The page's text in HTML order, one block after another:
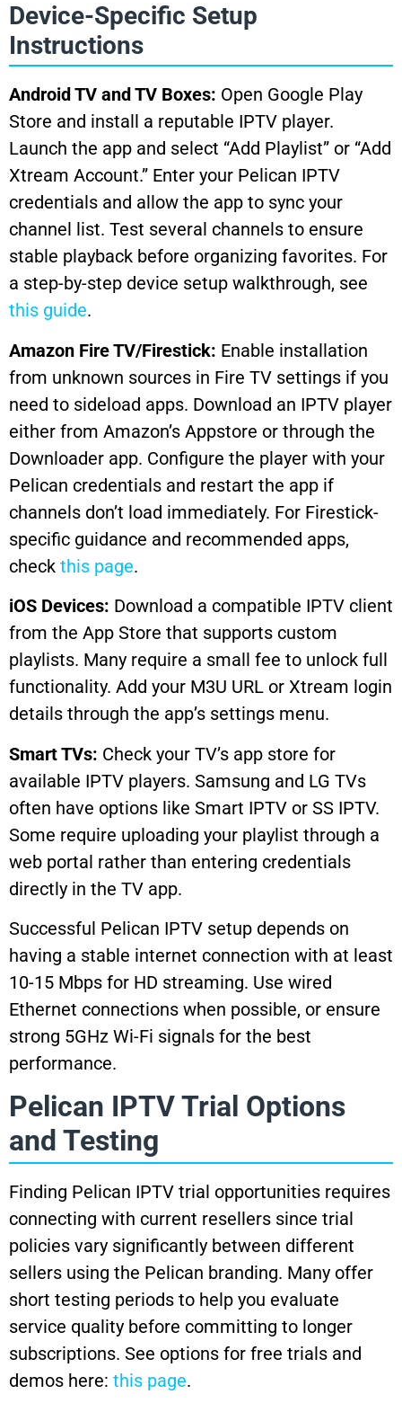
Device-Specific Setup
Instructions
Android TV and TV Boxes: Open Google Play
Store and install a reputable IPTV player.
Launch the app and select “Add Playlist” or “Add
Xtream Account.” Enter your Pelican IPTV
credentials and allow the app to sync your
channel list. Test several channels to ensure
stable playback before organizing favorites. For
a step-by-step device setup walkthrough, see
this guide.
Amazon Fire TV/Firestick: Enable installation
from unknown sources in Fire TV settings if you
need to sideload apps. Download an IPTV player
either from Amazon’s Appstore or through the
Downloader app. Configure the player with your
Pelican credentials and restart the app if
channels don’t load immediately. For Firestick-
specific guidance and recommended apps,
check this page.
iOS Devices: Download a compatible IPTV client
from the App Store that supports custom
playlists. Many require a small fee to unlock full
functionality. Add your M3U URL or Xtream login
details through the app’s settings menu.
Smart TVs: Check your TV’s app store for
available IPTV players. Samsung and LG TVs
often have options like Smart IPTV or SS IPTV.
Some require uploading your playlist through a
web portal rather than entering credentials
directly in the TV app.
Successful Pelican IPTV setup depends on
having a stable internet connection with at least
10-15 Mbps for HD streaming. Use wired
Ethernet connections when possible, or ensure
strong 5GHz Wi-Fi signals for the best
performance.
Pelican IPTV Trial Options
and Testing
Finding Pelican IPTV trial opportunities requires
connecting with current resellers since trial
policies vary significantly between different
sellers using the Pelican branding. Many offer
short testing periods to help you evaluate
service quality before committing to longer
subscriptions. See options for free trials and
demos here: this page.